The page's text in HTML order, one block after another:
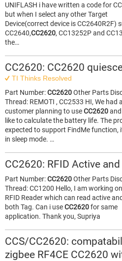
UNIFLASH i have written a code for
but when I select any other Target
Device(correct device is CC2640R2F)
CC2640,CC2620, CC13252P and
the…
CC2620: CC2620
TI Thinks Resolved
Part Number:CC2620Other Parts
Thread: REMOTI , CC2533 HI, We had a
customer planning to useCC2620
like to calculate the battery life. The
expected to support FindMe function,
in sleep mode. …
CC2620: RFID Active
Part Number:CC2620Other Parts
Thread: CC1200 Hello, I am working
RFID Reader which can read active
both Tag. Can i useCC2620for same
application. Thank you, Supriya
CCS/CC2620:
zigbee RF4CE CC2620